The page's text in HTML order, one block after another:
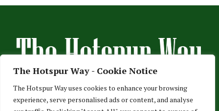
The Hotspur Way - Cookie Notice
The Hotspur Way uses cookies to enhance your browsing
experience, serve personalised ads or content, and analyse
HOME ABOUT US ADVERTISE